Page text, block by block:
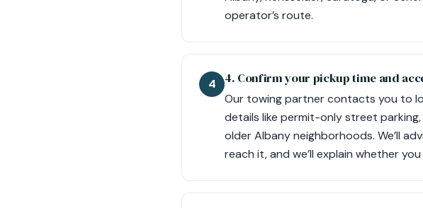
operator’s route.
4 4. Confirm your pickup time and
Our towing partner contacts you to
details like permit-only street
older Albany neighborhoods. We’ll
reach it, and we’ll explain whether